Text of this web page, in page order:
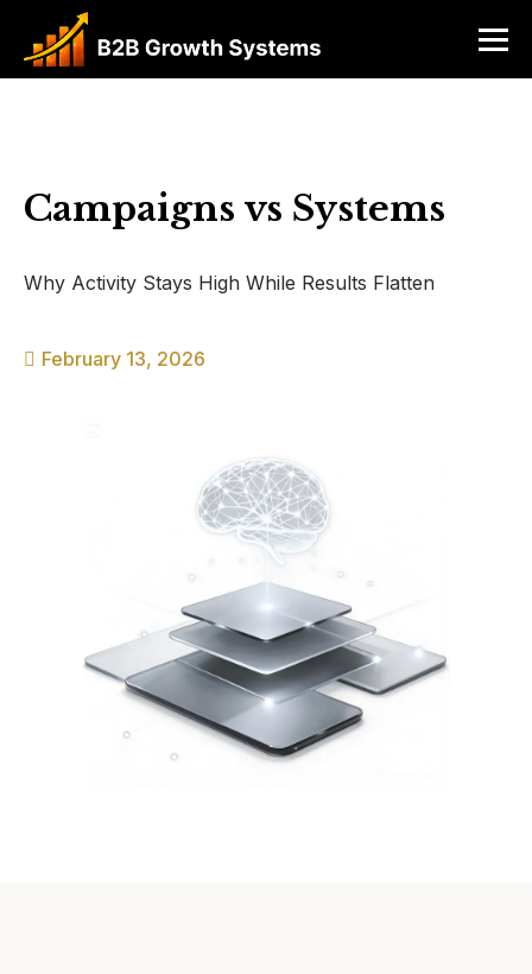
Campaigns vs Systems
Why Activity Stays High While Results Flatten
February 13, 2026